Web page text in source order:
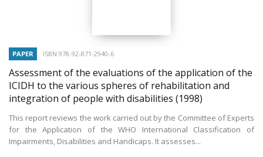
PAPER ISBN 978-92-871-2940-6
Assessment of the evaluations of the application of the
ICIDH to the various spheres of rehabilitation and
integration of people with disabilities (1998)
This report reviews the work carried out by the Committee of Experts
for the Application of the WHO International Classification of
Impairments, Disabilities and Handicaps. It assesses...